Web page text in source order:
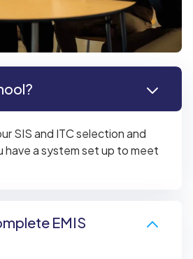
SIS and ITC selection and
have a system set up to meet
EMIS